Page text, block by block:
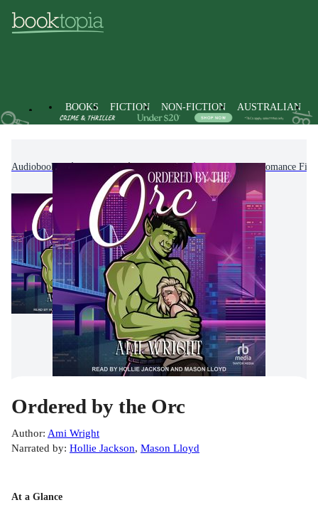
BOOKS FICTION NON-FICTION AUSTRALIAN
Audiobooks Fiction Romance Paranormal Romance
Ordered by the Orc
Author: Ami Wright
Narrated by: Hollie Jackson, Mason Lloyd
At a Glance